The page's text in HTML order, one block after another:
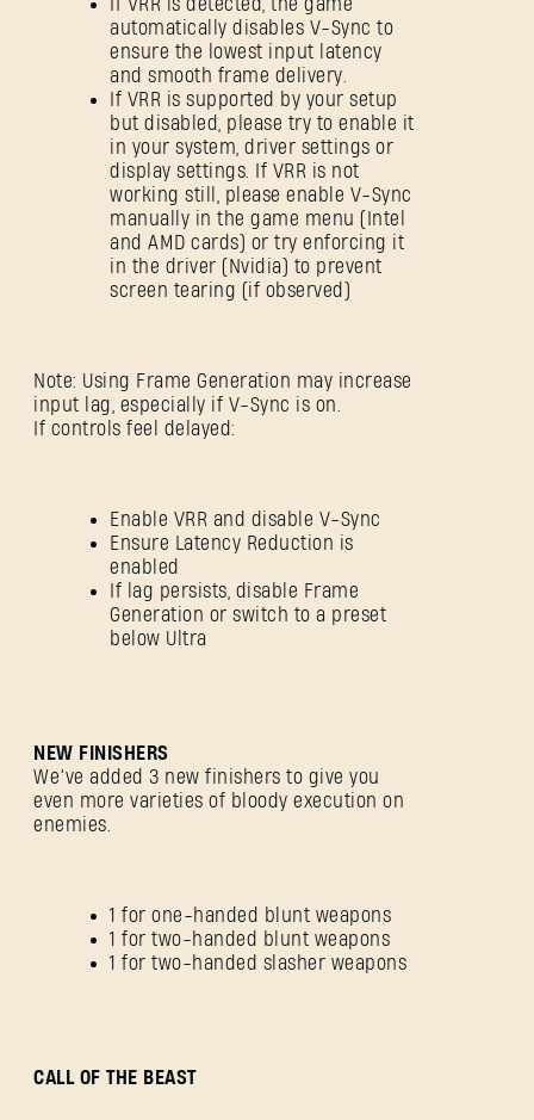
If VRR is detected, the game
automatically disables V-Sync to
ensure the lowest input latency
and smooth frame delivery.
If VRR is supported by your setup
but disabled, please try to enable it
in your system, driver settings or
display settings. If VRR is not
working still, please enable V-Sync
manually in the game menu (Intel
and AMD cards) or try enforcing it
in the driver (Nvidia) to prevent
screen tearing (if observed)
Note: Using Frame Generation may increase
input lag, especially if V-Sync is on.
If controls feel delayed:
Enable VRR and disable V-Sync
Ensure Latency Reduction is
enabled
If lag persists, disable Frame
Generation or switch to a preset
below Ultra
NEW FINISHERS
We’ve added 3 new finishers to give you
even more varieties of bloody execution on
enemies.
1 for one-handed blunt weapons
1 for two-handed blunt weapons
1 for two-handed slasher weapons
CALL OF THE BEAST